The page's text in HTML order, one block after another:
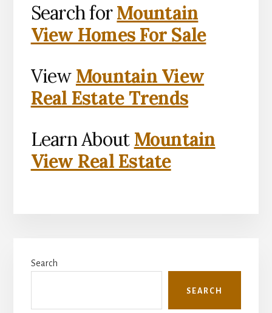
Search forMountain
View Homes For Sale
View Mountain View
Real Estate Trends
Learn About Mountain
View Real Estate
Sidebar
Search
SEARCH